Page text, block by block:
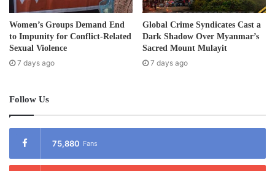
Women’s Groups Demand End
to Impunity for Conflict-Related
Sexual Violence
7 days ago
Global Crime Syndicates Cast a
Dark Shadow Over Myanmar’s
Sacred Mount Mulayit
7 days ago
Follow Us
75,880 Fans